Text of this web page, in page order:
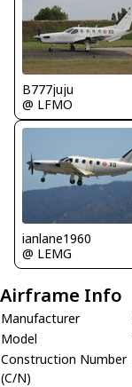
B777juju
@ LFMO
ianlane1960
@ LEMG
Airframe Info
Manufacturer
Model
Construction Number
(C/N)